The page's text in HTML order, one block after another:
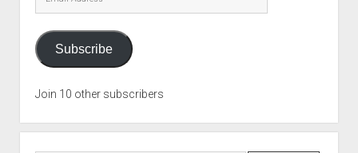
Address
Subscribe
Join 10 other subscribers